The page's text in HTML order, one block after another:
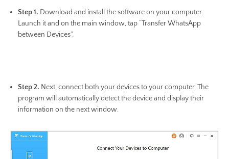
Step 1. Download and install the software on your computer.
Launch it and on the main window, tap “Transfer WhatsApp
between Devices”.
Step 2. Next, connect both your devices to your computer. The
program will automatically detect the device and display their
information on the next window.